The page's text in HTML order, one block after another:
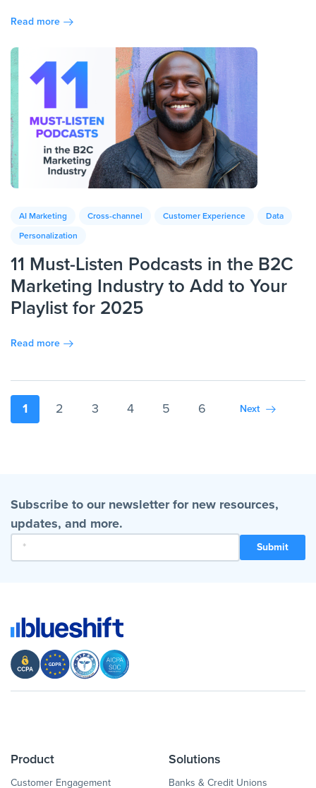
Read more
AI Marketing Cross-channel Customer Experience
Data
Personalization
11 Must-Listen Podcasts in the B2C
Marketing Industry to Add to Your
Playlist for 2025
Read more
1 2 3 4 5 6 Next
Subscribe to our newsletter for new resources,
updates, and more.
Product
Customer Engagement
Solutions
Banks & Credit Unions